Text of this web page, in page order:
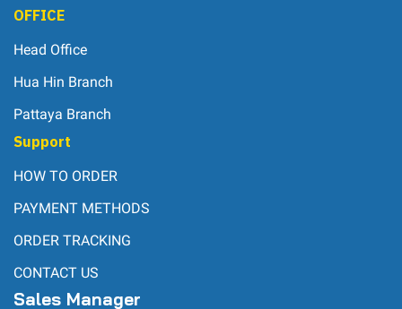
OFFICE
Head Office
Hua Hin Branch
Pattaya Branch
Support
HOW TO ORDER
PAYMENT METHODS
ORDER TRACKING
CONTACT US
Sales Manager